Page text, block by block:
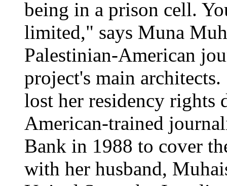
being in a prison cell.
limited," says Muna
Palestinian-American
project's main
lost her residency rights
American-trained
Bank in 1988 to cover
with her husband,